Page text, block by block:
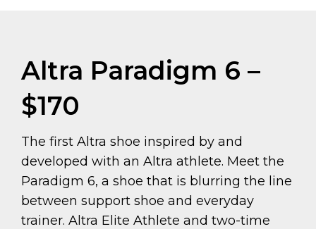
Altra Paradigm 6 –
$170
The first Altra shoe inspired by and
developed with an Altra athlete. Meet the
Paradigm 6, a shoe that is blurring the line
between support shoe and everyday
trainer. Altra Elite Athlete and two-time